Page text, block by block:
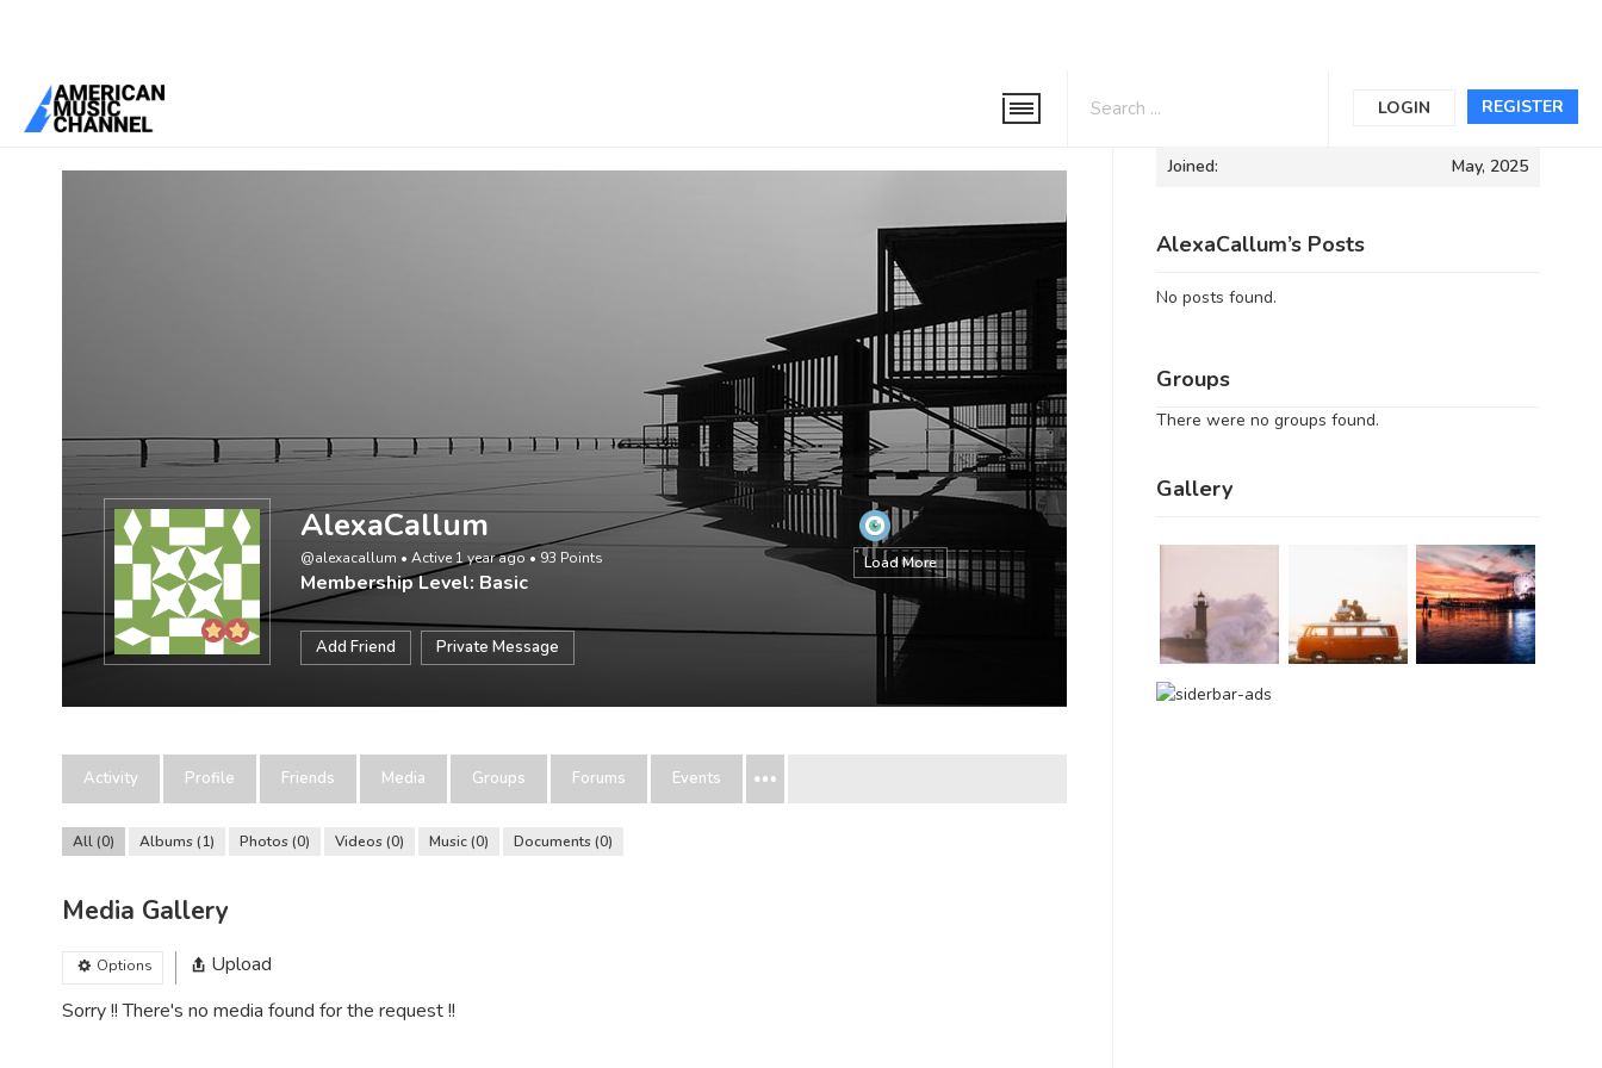
REGISTER
LOGIN
You are here:Home
Load More
AlexaCallum
@alexacallum • Active 1 year ago • 93 Points
Membership Level: Basic
Add Friend Private Message
Activity Profile Friends Media Groups Forums Events
All 0 Albums 1 Photos 0 Videos 0 Music 0 Documents 0
Media Gallery
Options
Upload
Sorry !! There's no media found for the request !!
Informations
Joined: May, 2025
AlexaCallum’s Posts
No posts found.
Groups
There were no groups found.
Gallery